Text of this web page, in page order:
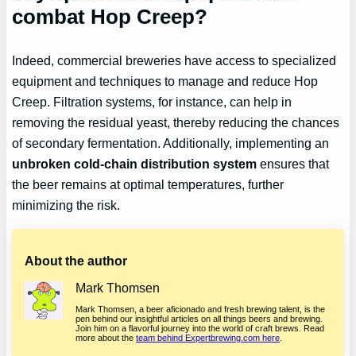
combat Hop Creep?
Indeed, commercial breweries have access to specialized
equipment and techniques to manage and reduce Hop
Creep. Filtration systems, for instance, can help in
removing the residual yeast, thereby reducing the chances
of secondary fermentation. Additionally, implementing an
unbroken cold-chain distribution system ensures that
the beer remains at optimal temperatures, further
minimizing the risk.
About the author
Mark Thomsen
Mark Thomsen, a beer aficionado and fresh brewing talent, is the
pen behind our insightful articles on all things beers and brewing.
Join him on a flavorful journey into the world of craft brews. Read
more about theteam behind Expertbrewing.com here